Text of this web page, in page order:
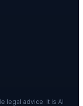
legal advice. It is AI